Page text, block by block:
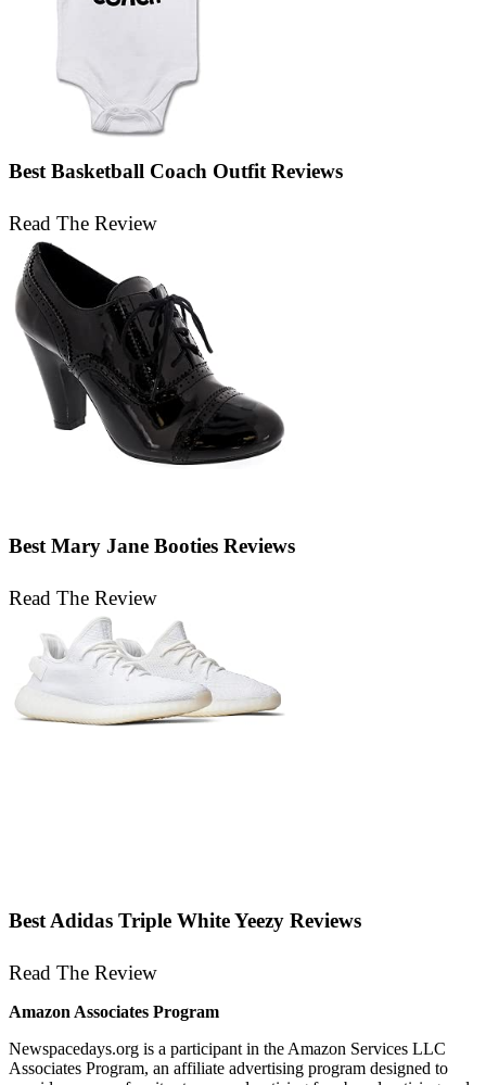
Best Basketball Coach Outfit Reviews
Read The Review
Best Mary Jane Booties Reviews
Read The Review
Best Adidas Triple White Yeezy Reviews
Read The Review
Amazon Associates Program
Newspacedays.org is a participant in the Amazon Services LLC
Associates Program, an affiliate advertising program designed to